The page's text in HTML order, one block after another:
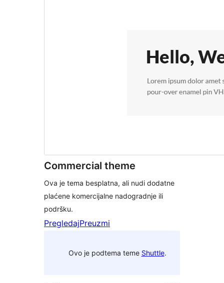
Commercial theme
Ova je tema besplatna, ali nudi dodatne
plaćene komercijalne nadogradnje ili
podršku.
PregledajPreuzmi
Ovo je podtema teme Shuttle.